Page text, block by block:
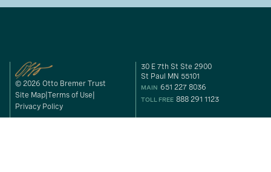
© 2026 Otto Bremer Trust
Site Map Terms of Use
Privacy Policy
30 E 7th St Ste 2900
St Paul MN 55101
MAIN 651 227 8036
TOLL FREE 888 291 1123